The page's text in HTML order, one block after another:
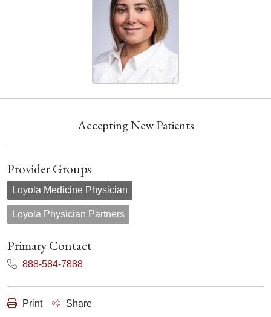
Accepting New Patients
Provider Groups
Loyola Medicine Physician
Loyola Physician Partners
Primary Contact
888-584-7888
Print Share